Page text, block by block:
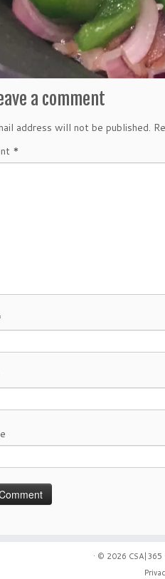
a comment
address will not be published.
*
· © 2026 CSA|365